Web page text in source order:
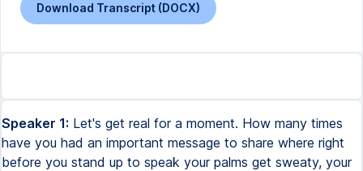
Download Transcript (DOCX)
Speaker 1: Let's get real for a moment. How many times
have you had an important message to share where right
before you stand up to speak your palms get sweaty, your